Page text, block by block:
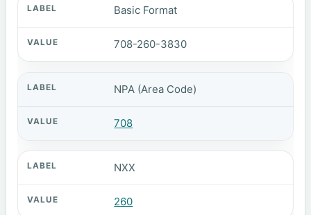
Basic Format
708-260-3830
NPA (Area Code)
708
NXX
260